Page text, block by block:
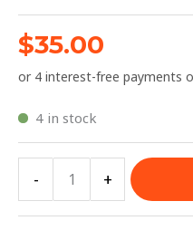
$35.00
4 in stock
- +